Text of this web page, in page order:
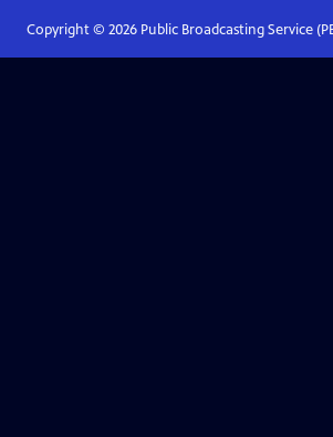
Copyright © 2026Public Broadcasting Service